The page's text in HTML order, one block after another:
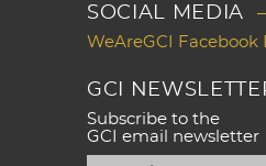
SOCIAL MEDIA
WeAreGCI Facebook
GCI
Subscribe to the
GCI email newsletter